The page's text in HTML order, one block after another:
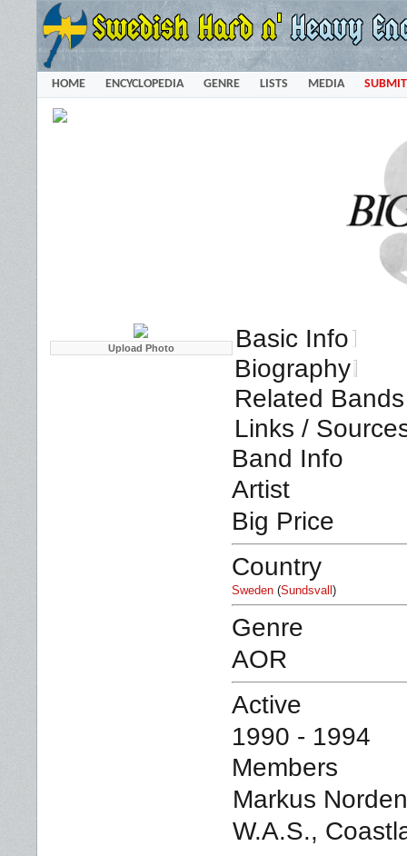
HOME ENCYCLOPEDIA GENRE LISTS MEDIA SUBMIT
Basic Info
Biography
Related
Links /
Band Info
Artist
Big Price
Country
Sweden (Sundsvall )
Genre
AOR
Active
1990 - 1994
Members
Markus
W.A.S.,